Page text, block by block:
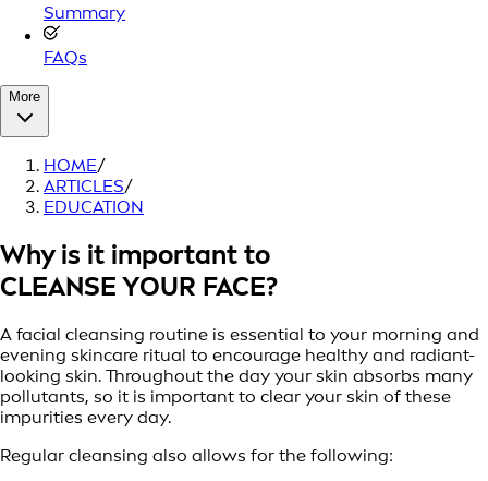
Summary
FAQs
More
HOME/
ARTICLES/
EDUCATION
Why is it important to
CLEANSE YOUR FACE?
A facial cleansing routine is essential to your morning and
evening skincare ritual to encourage healthy and radiant-
looking skin. Throughout the day your skin absorbs many
pollutants, so it is important to clear your skin of these
impurities every day.
Regular cleansing also allows for the following: